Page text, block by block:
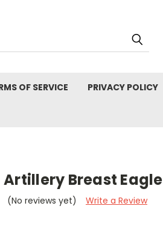
OF SERVICE PRIVACY POLICY
Breast Eagle
(No reviews yet) Write a Review